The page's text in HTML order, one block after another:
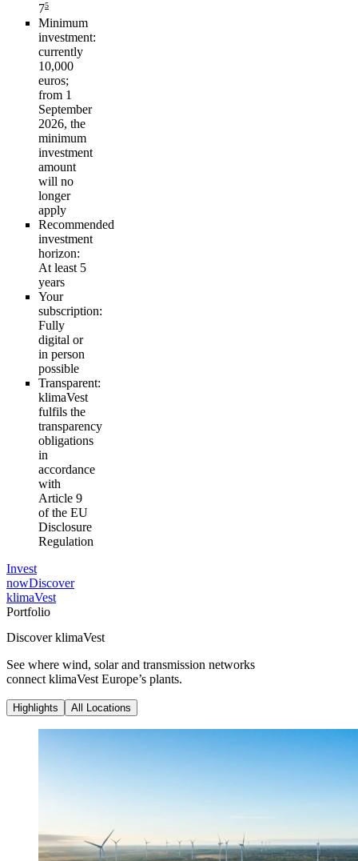
75
Minimum
investment:
currently
10,000
euros;
from 1
September
2026, the
minimum
investment
amount
will no
longer
apply
Recommended
investment
horizon:
At least 5
years
Your
subscription:
Fully
digital or
in person
possible
Transparent:
klimaVest
fulfils the
transparency
obligations
in
accordance
with
Article 9
of the EU
Disclosure
Regulation
Invest
nowDiscover
klimaVest
Portfolio
Discover klimaVest
See where wind, solar and transmission networks
connect klimaVest Europe’s plants.
Highlights All Locations